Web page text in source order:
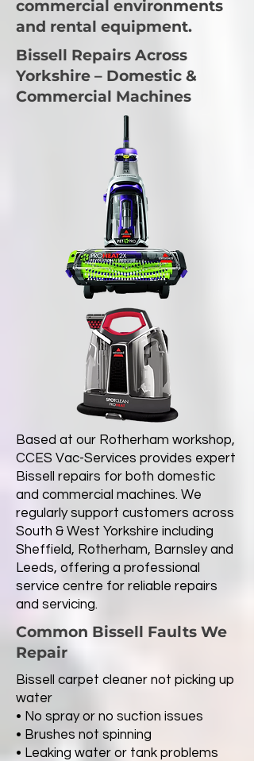
commercial environments
and rental equipment.
Bissell Repairs Across
Yorkshire – Domestic &
Commercial Machines
Based at our Rotherham workshop,
CCES Vac-Services provides expert
Bissell repairs for both domestic
and commercial machines. We
regularly support customers across
South & West Yorkshire including
Sheffield, Rotherham, Barnsley and
Leeds, offering a professional
service centre for reliable repairs
and servicing.
Common Bissell Faults We
Repair
Bissell carpet cleaner not picking up
water
• No spray or no suction issues
• Brushes not spinning
• Leaking water or tank problems